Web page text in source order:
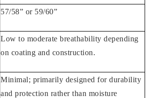
57/58” or 59/60”
Low to moderate breathability depending
on coating and construction.
Minimal; primarily designed for durability
and protection rather than moisture